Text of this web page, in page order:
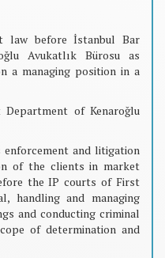
law before İstanbul Bar
Avukatlık Bürosu as
a managing position in a
of Kenaroğlu
and litigation
of the clients in market
the IP courts of First
handling and managing
and conducting criminal
of determination and